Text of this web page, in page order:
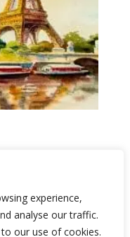
experience,
analyse our traffic.
our use of cookies.